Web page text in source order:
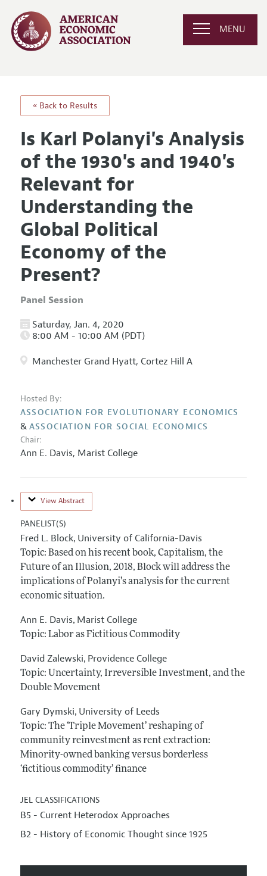
MENU
« Back to Results
Is Karl Polanyi's Analysis
of the 1930's and 1940's
Relevant for
Understanding the
Global Political
Economy of the
Present?
Panel Session
Saturday, Jan. 4, 2020
8:00 AM - 10:00 AM (PDT)
Manchester Grand Hyatt, Cortez Hill A
Hosted By:
ASSOCIATION FOR EVOLUTIONARY ECONOMICS
& ASSOCIATION FOR SOCIAL ECONOMICS
Chair:
Ann E. Davis, Marist College
View Abstract
PANELIST(S)
Fred L. Block, University of California-Davis
Topic: Based on his recent book, Capitalism, the
Future of an Illusion, 2018, Block will address the
implications of Polanyi’s analysis for the current
economic situation.
Ann E. Davis, Marist College
Topic: Labor as Fictitious Commodity
David Zalewski, Providence College
Topic: Uncertainty, Irreversible Investment, and the
Double Movement
Gary Dymski, University of Leeds
Topic: The ‘Triple Movement’ reshaping of
community reinvestment as rent extraction:
Minority-owned banking versus borderless
‘fictitious commodity’ finance
JEL CLASSIFICATIONS
B5 - Current Heterodox Approaches
B2 - History of Economic Thought since 1925